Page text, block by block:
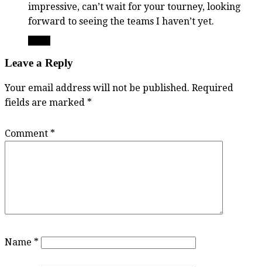
impressive, can’t wait for your tourney, looking
forward to seeing the teams I haven’t yet.
Leave a Reply
Your email address will not be published. Required
fields are marked *
Comment *
Name *